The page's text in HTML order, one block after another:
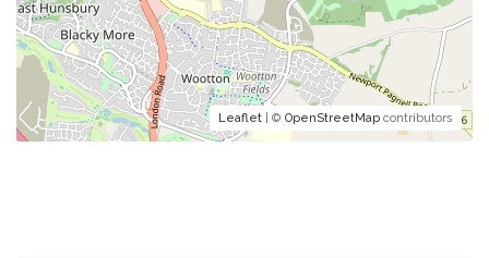
Leaflet | © OpenStreetMap contributors